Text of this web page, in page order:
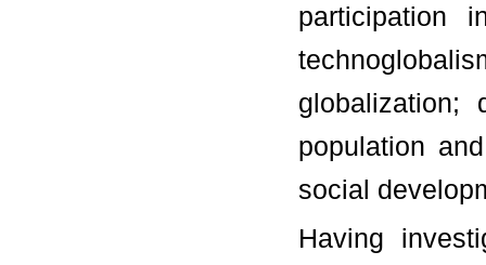
participation
population
social
Having